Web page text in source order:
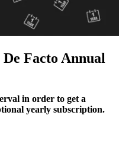
Facto Annual
in order to get a
yearly subscription.